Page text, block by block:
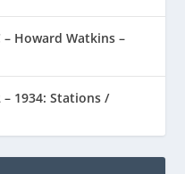
– Howard Watkins –
1934: Stations /